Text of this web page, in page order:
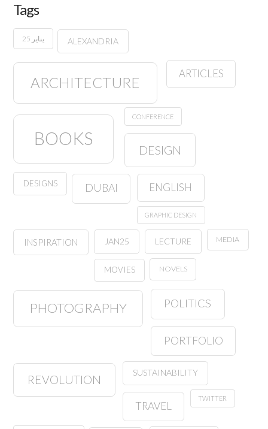
Tags
25 يناير ALEXANDRIA
ARCHITECTURE
ARTICLES
BOOKS
CONFERENCE
DESIGN
DESIGNS DUBAI ENGLISH
GRAPHIC DESIGN
INSPIRATION JAN25 LECTURE MEDIA
MOVIES NOVELS
PHOTOGRAPHY POLITICS
PORTFOLIO
REVOLUTION SUSTAINABILITY
TRAVEL
TWITTER